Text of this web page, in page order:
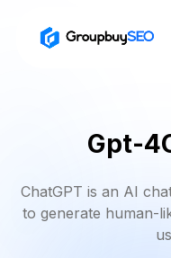
Gpt-
ChatGPT is an AI
to generate human-